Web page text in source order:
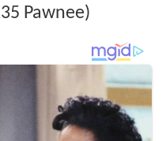
Pawnee)